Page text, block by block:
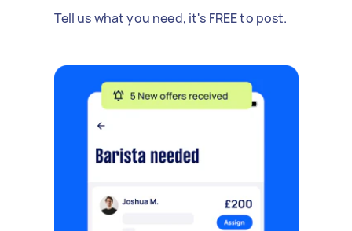
Tell us what you need, it's FREE to post.